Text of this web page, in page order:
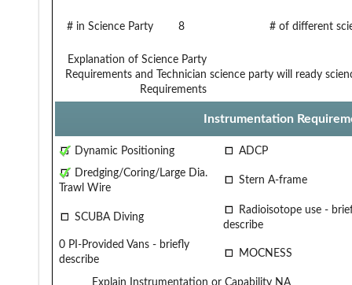
# in Science Party 8 # of different
Explanation of Science Party
Requirements and Technician
Requirements
science party will ready
Instrumentation
Dynamic Positioning
ADCP
Dredging/Coring/Large Dia.
Trawl Wire
Stern A-frame
SCUBA Diving
Radioisotope use -
describe
0 PI-Provided Vans - briefly
describe
MOCNESS
Explain Instrumentation or Capability NA